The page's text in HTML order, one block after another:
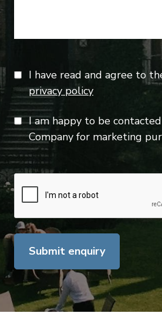
I have read and agree to
privacy policy
I am happy to be
Company for marketing
Submit enquiry